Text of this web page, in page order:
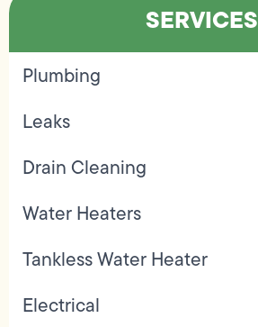
SERVICES
Plumbing
Leaks
Drain Cleaning
Water Heaters
Tankless Water Heater
Electrical